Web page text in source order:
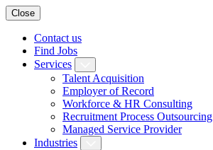
Close
Contact us
Find Jobs
Services
Talent Acquisition
Employer of Record
Workforce & HR Consulting
Recruitment Process Outsourcing
Managed Service Provider
Industries